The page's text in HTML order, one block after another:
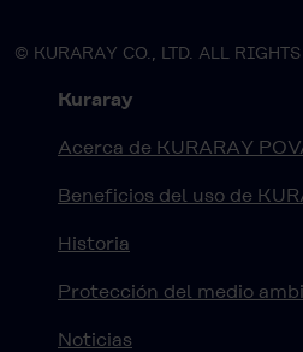
© KURARAY CO., LTD. ALL RIGHTS
Kuraray
Acerca de KURARAY
Beneficios del uso de
Historia
Protección del medio
Noticias